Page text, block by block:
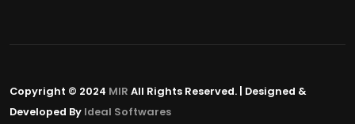
Copyright © 2024 MIR All Rights Reserved. | Designed &
Developed By Ideal Softwares